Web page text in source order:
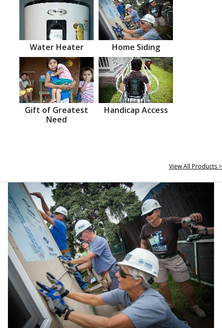
Water Heater Home Siding
Gift of Greatest
Need
Handicap Access
View All Products >